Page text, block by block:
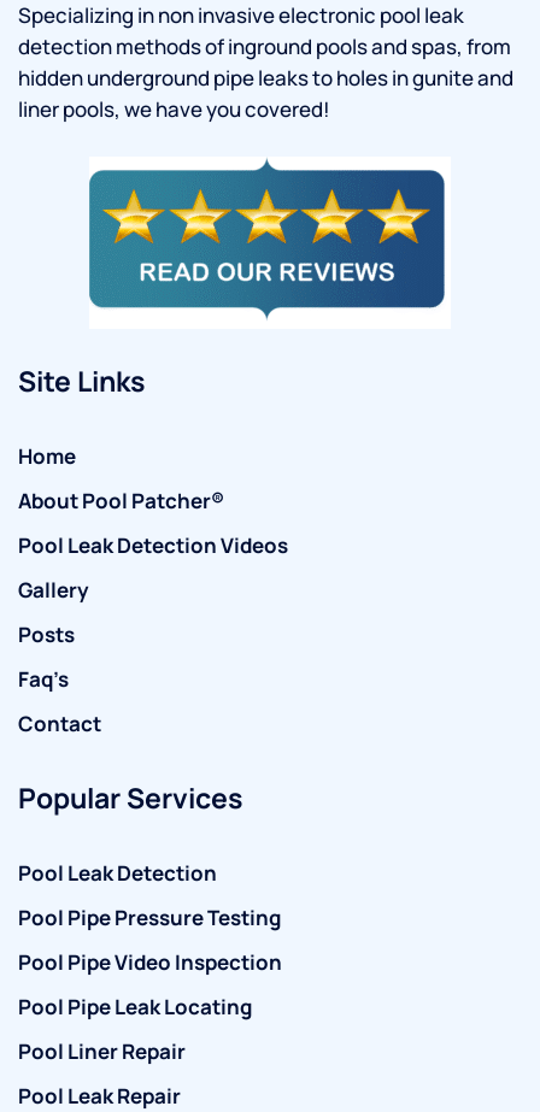
Specializing in non invasive electronic pool leak
detection methods of inground pools and spas, from
hidden underground pipe leaks to holes in gunite and
liner pools, we have you covered!
Site Links
Home
About Pool Patcher®
Pool Leak Detection Videos
Gallery
Posts
Faq’s
Contact
Popular Services
Pool Leak Detection
Pool Pipe Pressure Testing
Pool Pipe Video Inspection
Pool Pipe Leak Locating
Pool Liner Repair
Pool Leak Repair